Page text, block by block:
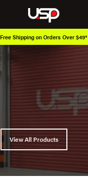
Free Shipping on Orders Over $49*
View All Products